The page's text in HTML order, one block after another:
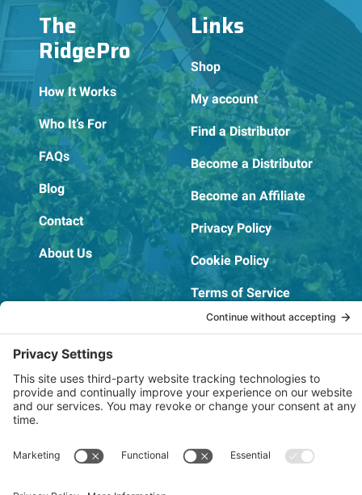
The
RidgePro
How It Works
Who It’s For
FAQs
Blog
Contact
About Us
Links
Shop
My account
Find a Distributor
Become a Distributor
Become an Affiliate
Privacy Policy
Cookie Policy
Terms of Service
OSHA Testing Report
Copyright © 2022–2026 The RIDGEPRO® |
Not affiliated with or endorsed by Ridge Tool Company or RIDGID,